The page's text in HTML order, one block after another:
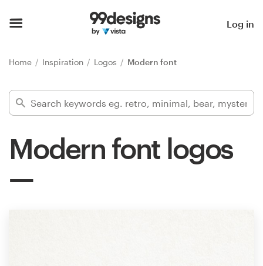
Log in
Home Inspiration Logos Modern font
Modern font logos
Find a designer
Inspiration